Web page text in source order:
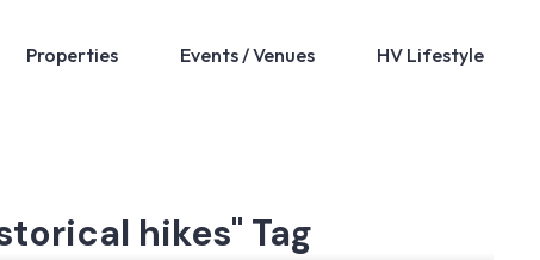
Properties Events / Venues HV Lifestyle
hikes" Tag